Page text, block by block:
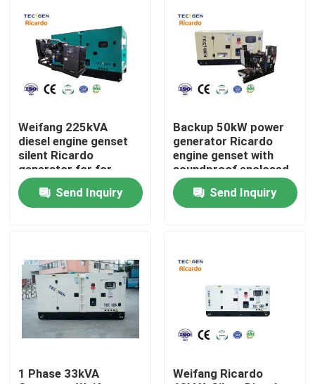
Products
Videos
Factory Tour
Quality Control
Request A Quote
Cummins Diesel Generators
Perkins Diesel Generators
Weifang 225kVA
diesel engine genset
silent Ricardo
generator for for
emergency use
Send Inquiry
Backup 50kW power
generator Ricardo
engine genset with
soundproof enclosed
canopy
Send Inquiry
1 Phase 33kVA
Weifang Ricardo